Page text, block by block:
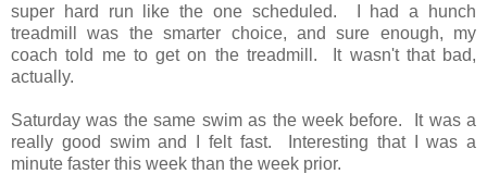
super hard run like the one scheduled. I had a hunch
treadmill was the smarter choice, and sure enough, my
coach told me to get on the treadmill. It wasn't that bad,
actually.
Saturday was the same swim as the week before. It was a
really good swim and I felt fast. Interesting that I was a
minute faster this week than the week prior.